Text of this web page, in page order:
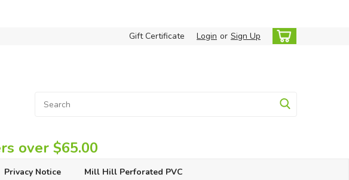
Gift Certificate Login or Sign Up
over $65.00
Privacy Notice Mill Hill Perforated PVC